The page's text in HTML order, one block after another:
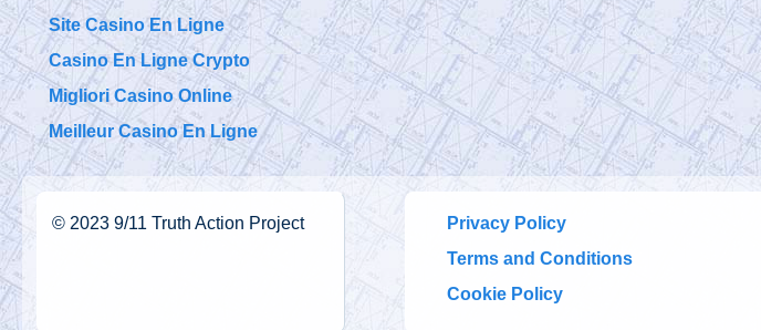
Site Casino En Ligne
Casino En Ligne Crypto
Migliori Casino Online
Meilleur Casino En Ligne
© 20239/11 Truth Action Project
Privacy Policy
Terms and Conditions
Cookie Policy